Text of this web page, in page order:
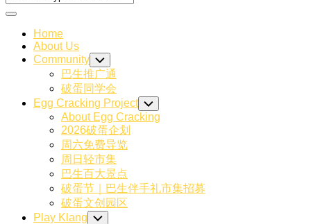
Expand
Home
About Us
Community Toggle
Child
Menu
巴生推广通
破蛋同学会
Egg Cracking Project Toggle
Child
Menu
About Egg Cracking
2026破蛋企划
周六免费导览
周日轻市集
巴生百大景点
破蛋节｜巴生伴手礼市集招募
破蛋文创园区
Play Klang Toggle